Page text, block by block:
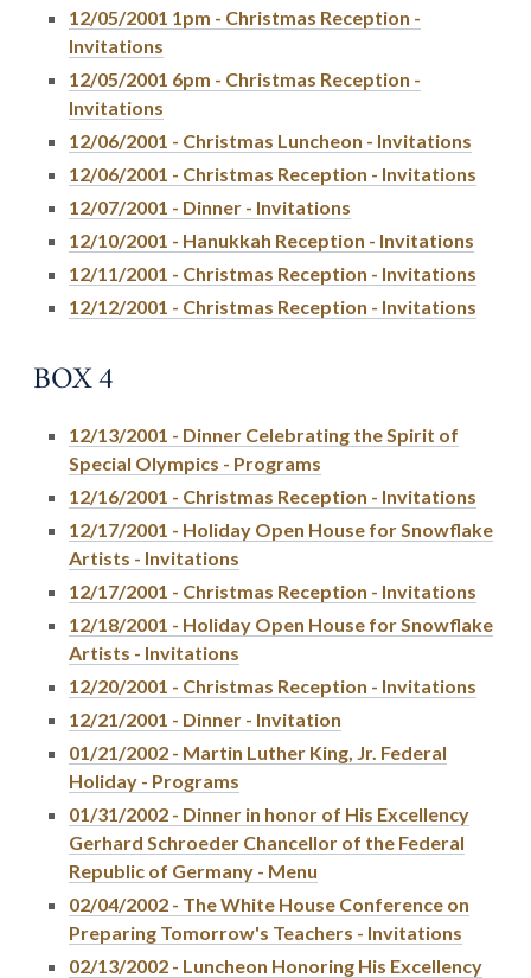
12/05/2001 1pm - Christmas Reception -
Invitations
12/05/2001 6pm - Christmas Reception -
Invitations
12/06/2001 - Christmas Luncheon - Invitations
12/06/2001 - Christmas Reception - Invitations
12/07/2001 - Dinner - Invitations
12/10/2001 - Hanukkah Reception - Invitations
12/11/2001 - Christmas Reception - Invitations
12/12/2001 - Christmas Reception - Invitations
BOX 4
12/13/2001 - Dinner Celebrating the Spirit of
Special Olympics - Programs
12/16/2001 - Christmas Reception - Invitations
12/17/2001 - Holiday Open House for Snowflake
Artists - Invitations
12/17/2001 - Christmas Reception - Invitations
12/18/2001 - Holiday Open House for Snowflake
Artists - Invitations
12/20/2001 - Christmas Reception - Invitations
12/21/2001 - Dinner - Invitation
01/21/2002 - Martin Luther King, Jr. Federal
Holiday - Programs
01/31/2002 - Dinner in honor of His Excellency
Gerhard Schroeder Chancellor of the Federal
Republic of Germany - Menu
02/04/2002 - The White House Conference on
Preparing Tomorrow's Teachers - Invitations
02/13/2002 - Luncheon Honoring His Excellency